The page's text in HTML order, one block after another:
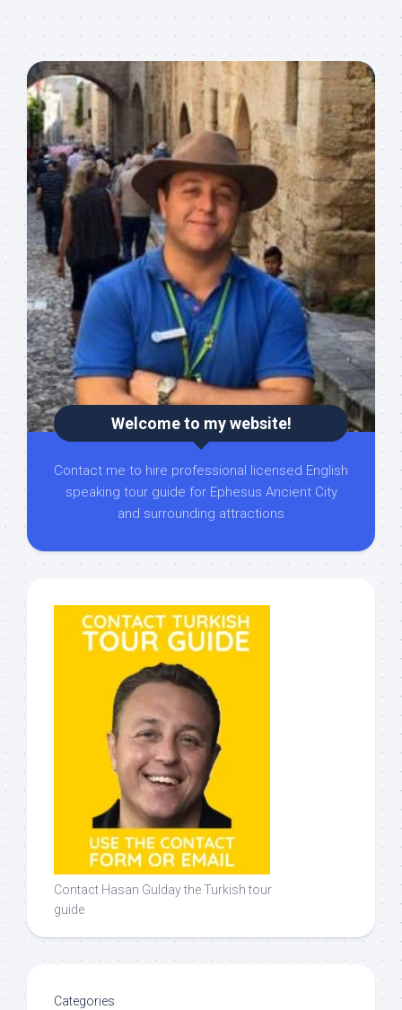
Welcome to my website!
Contact me to hire professional licensed English
speaking tour guide for Ephesus Ancient City
and surrounding attractions
Contact Hasan Gulday the Turkish tour
guide
Categories